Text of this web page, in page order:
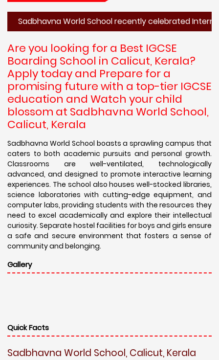
World School recently celebrated International
Are you looking for a Best IGCSE
Boarding School in Calicut, Kerala?
Apply today and Prepare for a
promising future with a top-tier IGCSE
education and Watch your child
blossom at Sadbhavna World School,
Calicut, Kerala
Sadbhavna World School boasts a sprawling campus that
caters to both academic pursuits and personal growth.
Classrooms are well-ventilated, technologically
advanced, and designed to promote interactive learning
experiences. The school also houses well-stocked libraries,
science laboratories with cutting-edge equipment, and
computer labs, providing students with the resources they
need to excel academically and explore their intellectual
curiosity. Separate hostel facilities for boys and girls ensure
a safe and secure environment that fosters a sense of
community and belonging.
Gallery
Quick Facts
Sadbhavna World School, Calicut, Kerala